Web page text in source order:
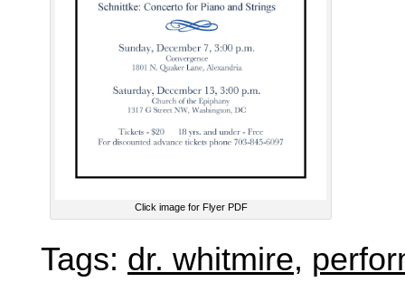
Click image for Flyer PDF
Tags: dr. whitmire,